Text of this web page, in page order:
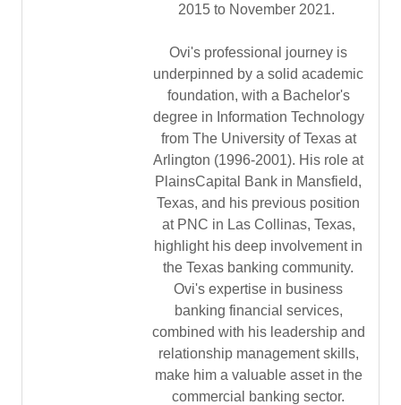
2015 to November 2021.
Ovi's professional journey is
underpinned by a solid academic
foundation, with a Bachelor's
degree in Information Technology
from The University of Texas at
Arlington (1996-2001). His role at
PlainsCapital Bank in Mansfield,
Texas, and his previous position
at PNC in Las Collinas, Texas,
highlight his deep involvement in
the Texas banking community.
Ovi's expertise in business
banking financial services,
combined with his leadership and
relationship management skills,
make him a valuable asset in the
commercial banking sector.